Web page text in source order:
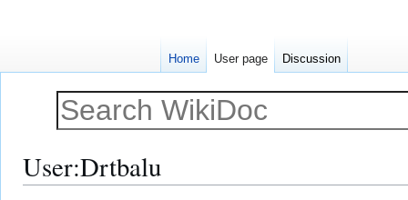
User:Drtbalu
Home User page Discussion